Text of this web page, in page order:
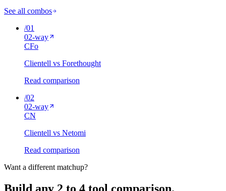
See all combos
/01
02-way
CFo
Clientell vs Forethought
Read comparison
/02
02-way
CN
Clientell vs Netomi
Read comparison
Want a different matchup?